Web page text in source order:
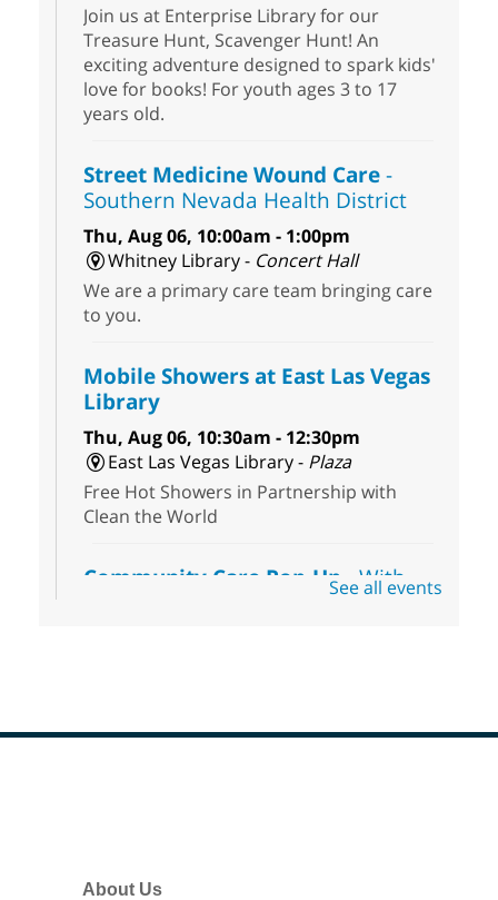
Join us at Enterprise Library for our
Treasure Hunt, Scavenger Hunt! An
exciting adventure designed to spark kids'
love for books! For youth ages 3 to 17
years old.
Street Medicine Wound Care-
Southern Nevada Health District
Thu, Aug 06, 10:00am - 1:00pm
Whitney Library - Concert Hall
We are a primary care team bringing care
to you.
Mobile Showers at East Las Vegas
Library
Thu, Aug 06, 10:30am - 12:30pm
East Las Vegas Library - Plaza
Free Hot Showers in Partnership with
Clean the World
Community Care Pop-Up- With
the Toni's House Street Team
kits, including wound-care supplies,
morning for seniors
See all events
About Us